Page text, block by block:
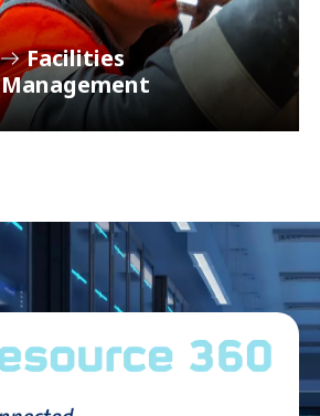
Facilities
Management